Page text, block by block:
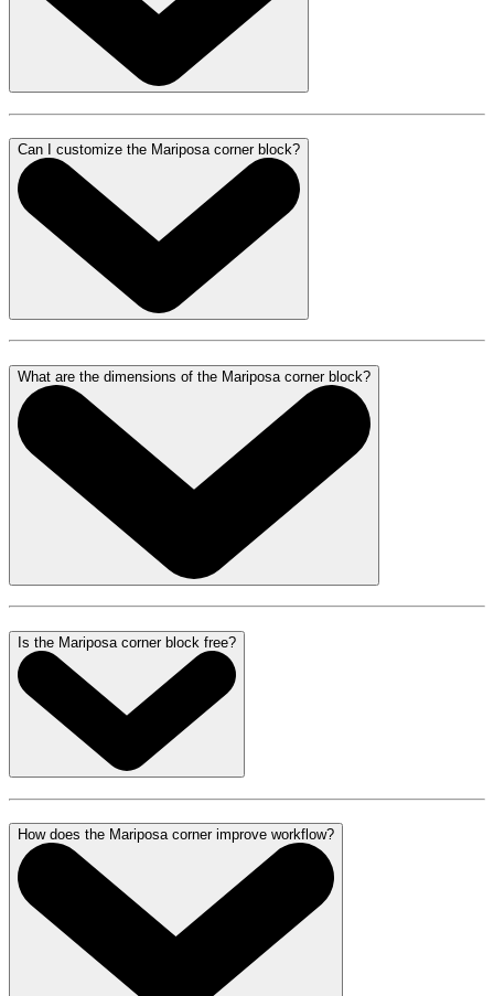
Can I customize the Mariposa corner block?
What are the dimensions of the Mariposa corner block?
Is the Mariposa corner block free?
How does the Mariposa corner improve workflow?